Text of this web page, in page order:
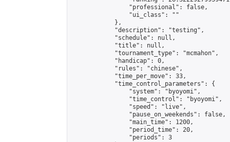
                "professional": false,
                "ui_class": ""
            },
            "description": "testing",
            "schedule": null,
            "title": null,
            "tournament_type": "mcmahon",
            "handicap": 0,
            "rules": "chinese",
            "time_per_move": 33,
            "time_control_parameters": {
                "system": "byoyomi",
                "time_control": "byoyomi",
                "speed": "live",
                "pause_on_weekends": false,
                "main_time": 1200,
                "period_time": 20,
                "periods": 3